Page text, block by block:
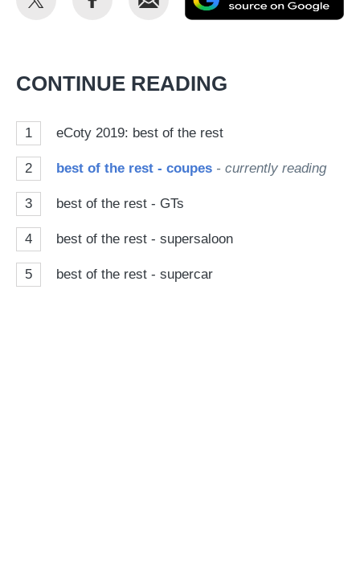
as
CONTINUE READING
1 eCoty 2019: best of the rest
2 best of the rest - coupes - currently reading
3 best of the rest - GTs
4 best of the rest - supersaloon
5 best of the rest - supercar